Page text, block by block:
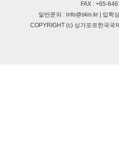
FAX : +65-
일반문의 : info@skis.kr | 입학
COPYRIGHT (c) 싱가포르한국국